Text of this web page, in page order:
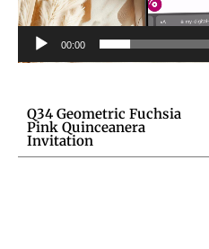
00:00
Q34 Geometric Fuchsia
Pink Quinceanera
Invitation